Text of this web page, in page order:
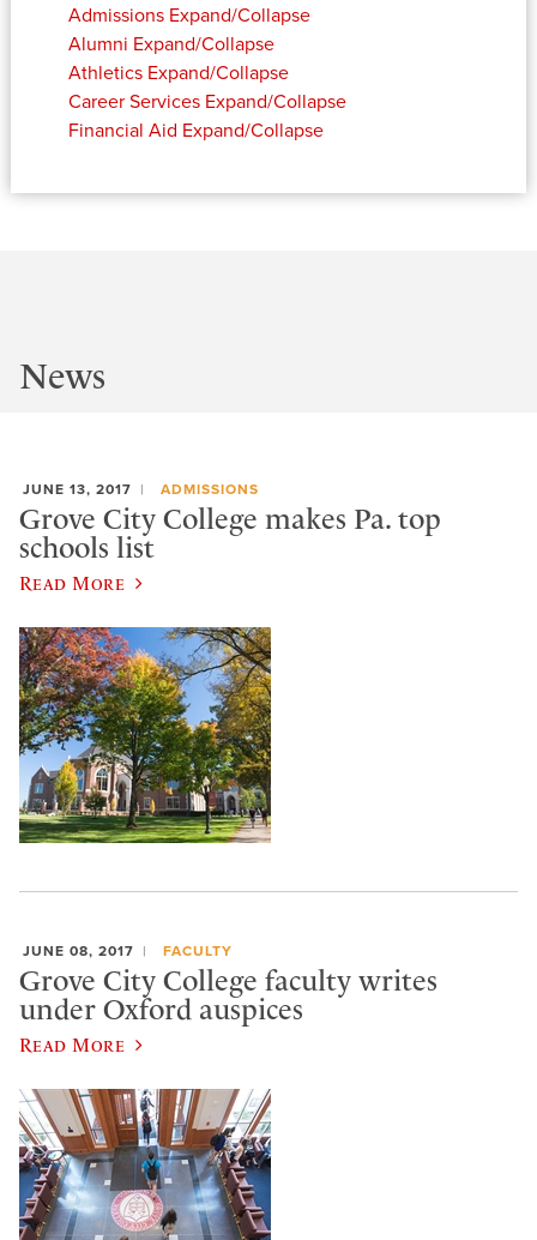
Admissions Expand/Collapse
Alumni Expand/Collapse
Athletics Expand/Collapse
Career Services Expand/Collapse
Financial Aid Expand/Collapse
News
JUNE 13, 2017 ADMISSIONS
Grove City College makes Pa. top
schools list
Read More
JUNE 08, 2017 FACULTY
Grove City College faculty writes
under Oxford auspices
Read More